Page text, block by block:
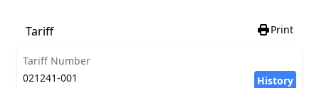
Tariff Print
Tariff Number
021241-001
History